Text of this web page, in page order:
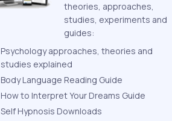
theories, approaches,
studies, experiments and
guides:
Psychology approaches, theories and
studies explained
Body Language Reading Guide
How to Interpret Your Dreams Guide
Self Hypnosis Downloads